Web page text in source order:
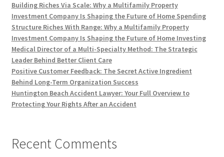
Building Riches Via Scale: Why a Multifamily Property
Investment Company Is Shaping the Future of Home Spending
Structure Riches With Range: Why a Multifamily Property
Investment Company Is Shaping the Future of Home Investing
Medical Director of a Multi-Specialty Method: The Strategic
Leader Behind Better Client Care
Positive Customer Feedback: The Secret Active Ingredient
Behind Long-Term Organization Success
Huntington Beach Accident Lawyer: Your Full Overview to
Protecting Your Rights After an Accident
Recent Comments